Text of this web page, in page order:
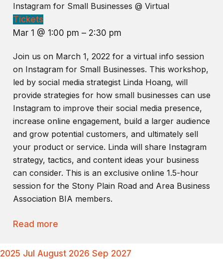
Instagram for Small Businesses @ Virtual
Tickets
Mar 1 @ 1:00 pm – 2:30 pm
Join us on March 1, 2022 for a virtual info session
on Instagram for Small Businesses. This workshop,
led by social media strategist Linda Hoang, will
provide strategies for how small businesses can use
Instagram to improve their social media presence,
increase online engagement, build a larger audience
and grow potential customers, and ultimately sell
your product or service. Linda will share Instagram
strategy, tactics, and content ideas your business
can consider. This is an exclusive online 1.5-hour
session for the Stony Plain Road and Area Business
Association BIA members.
Read more
2025 Jul August 2026 Sep 2027